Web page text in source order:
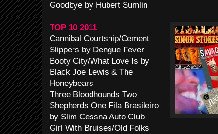
Goodbye by Hubert Sumlin
TOP 10 2011
Cannibal Courtship/Cement
Slippers by Dengue Fever
Booty City/What Love Is by
Black Joe Lewis & The
Honeybears
Three Bloodhounds Two
Shepherds One Fila Brasileiro
by Slim Cessna Auto Club
Girl With Bruises/Old Folks